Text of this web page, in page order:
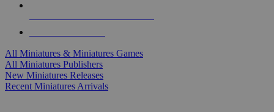
All Miniatures & Miniatures Games
All Miniatures Publishers
New Miniatures Releases
Recent Miniatures Arrivals